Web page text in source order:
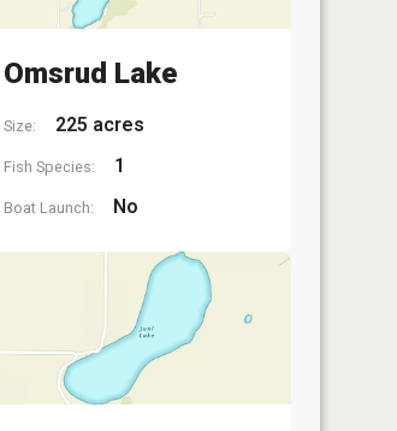
Omsrud Lake
Size: 225 acres
Fish Species: 1
Boat Launch: No